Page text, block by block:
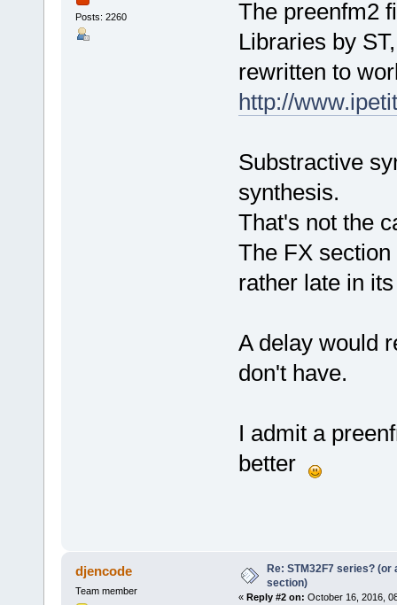
Posts: 2260
The preenfm2
Libraries by
rewritten to
http://
Substractive
synthesis.
That's not the
The FX
rather late in
A delay would
don't have.
I admit a
better
djencode
Team member
Re: STM32F7 series? (or
section)
« Reply #2 on: October 16, 2016,